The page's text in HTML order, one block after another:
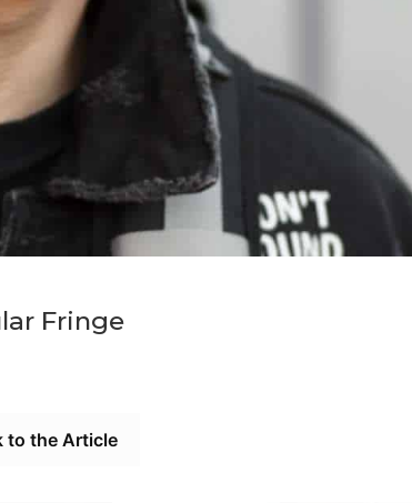
Fringe
to the Article